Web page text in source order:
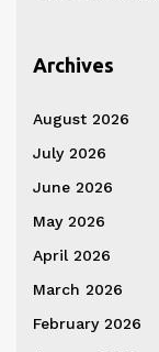
Archives
August 2026
July 2026
June 2026
May 2026
April 2026
March 2026
February 2026